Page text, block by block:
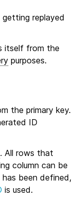
replayed
itself from the
purposes.
the primary key.
ID
. All rows that
column can be
has been defined,
is used.